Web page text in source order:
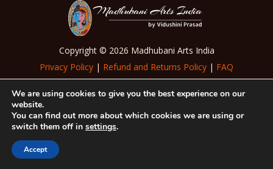
Copyright © 2026 Madhubani Arts India
Privacy Policy | Refund and Returns Policy | FAQ
|Terms of Use
Follow Us
We are using cookies to give you the best experience on our
website.
You can find out more about which cookies we are using or
switch them off in settings.
Accept